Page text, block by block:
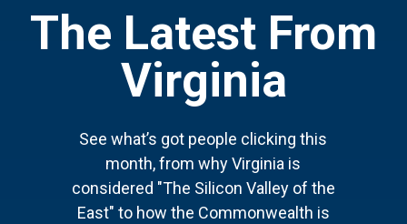
The Latest From
Virginia
See what’s got people clicking this
month, from why Virginia is
considered "The Silicon Valley of the
East" to how the Commonwealth is